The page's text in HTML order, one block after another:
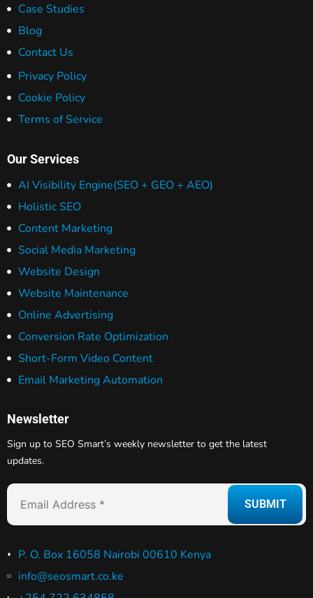
Case Studies
Blog
Contact Us
Privacy Policy
Cookie Policy
Terms of Service
Our Services
AI Visibility Engine(SEO + GEO + AEO)
Holistic SEO
Content Marketing
Social Media Marketing
Website Design
Website Maintenance
Online Advertising
Conversion Rate Optimization
Short-Form Video Content
Email Marketing Automation
Newsletter
Sign up to SEO Smart’s weekly newsletter to get the latest
updates.
P. O. Box 16058 Nairobi 00610 Kenya
info@seosmart.co.ke